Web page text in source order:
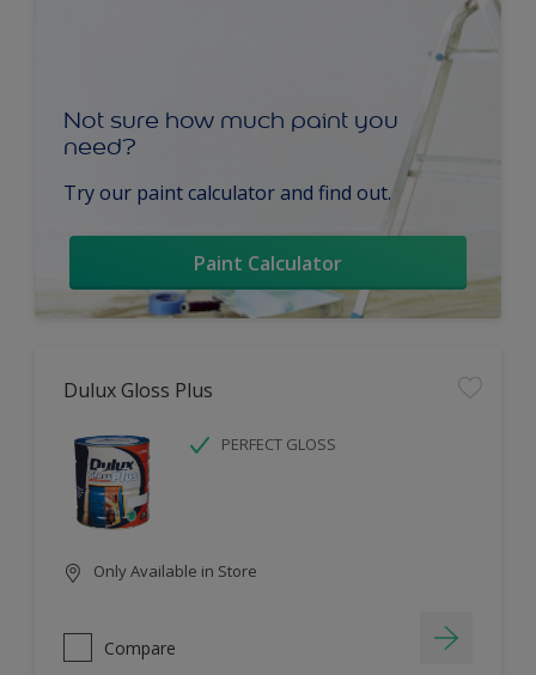
Not sure how much paint you
need?
Try our paint calculator and find out.
Paint Calculator
Dulux Gloss Plus
PERFECT GLOSS
Only Available in Store
Compare